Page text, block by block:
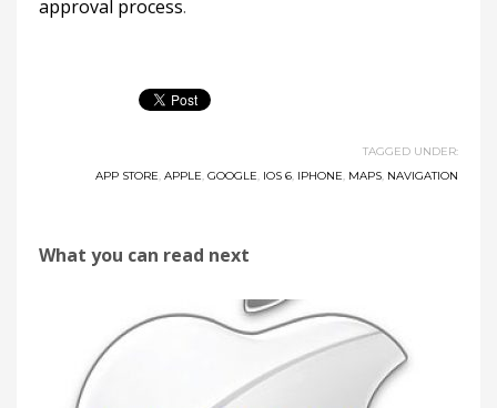
approval process.
TAGGED UNDER:
APP STORE, APPLE, GOOGLE, IOS 6, IPHONE, MAPS, NAVIGATION
What you can read next